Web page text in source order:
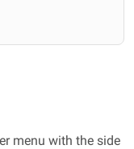
menu with the side